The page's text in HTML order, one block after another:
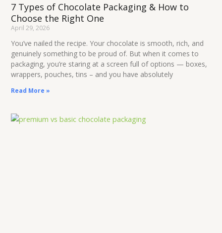
7 Types of Chocolate Packaging & How to
Choose the Right One
April 29, 2026
You’ve nailed the recipe. Your chocolate is smooth, rich, and
genuinely something to be proud of. But when it comes to
packaging, you’re staring at a screen full of options — boxes,
wrappers, pouches, tins – and you have absolutely
Read More »